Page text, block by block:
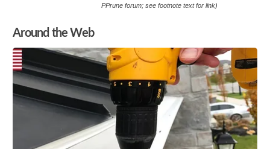
PPrune forum; see footnote text for link)
Around the Web